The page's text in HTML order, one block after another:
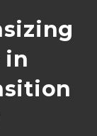
in